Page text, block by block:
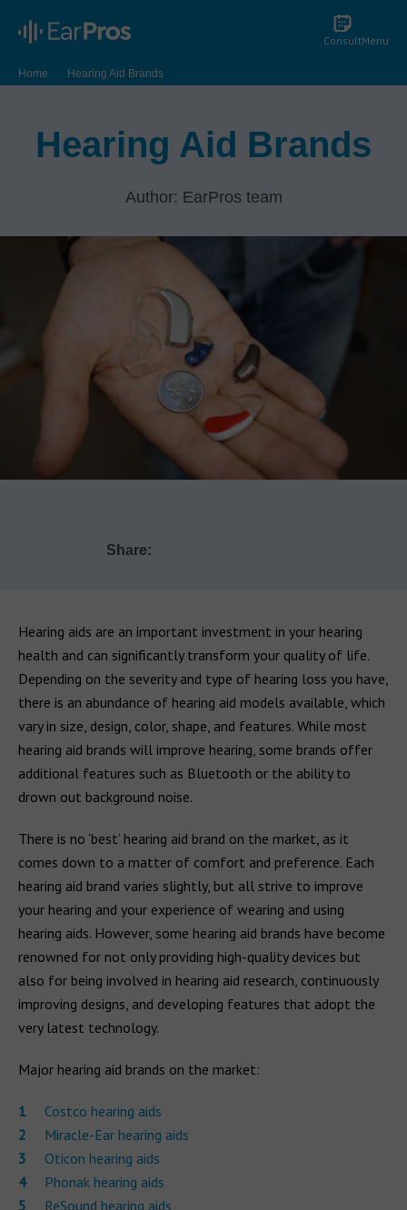
ConsultMenu
Home Hearing Aid Brands
Hearing Aid Brands
Author: EarPros team
Share:
Hearing aids are an important investment in your hearing
health and can significantly transform your quality of life.
Depending on the severity and type of hearing loss you have,
there is an abundance of hearing aid models available, which
vary in size, design, color, shape, and features. While most
hearing aid brands will improve hearing, some brands offer
additional features such as Bluetooth or the ability to
drown out background noise.
There is no ‘best’ hearing aid brand on the market, as it
comes down to a matter of comfort and preference. Each
hearing aid brand varies slightly, but all strive to improve
your hearing and your experience of wearing and using
hearing aids. However, some hearing aid brands have become
renowned for not only providing high-quality devices but
also for being involved in hearing aid research, continuously
improving designs, and developing features that adopt the
very latest technology.
Major hearing aid brands on the market:
Costco hearing aids
Miracle-Ear hearing aids
Oticon hearing aids
Phonak hearing aids
ReSound hearing aids